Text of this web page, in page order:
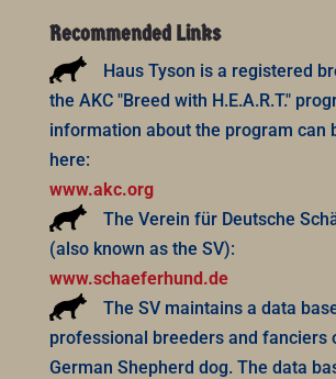
Recommended Links
Haus Tyson is a registered
the AKC "Breed with H.E.A.R.T."
information about the program can
here:
www.akc.org
The Verein für Deutsche
(also known as the SV):
www.schaeferhund.de
The SV maintains a data
professional breeders and fanciers
German Shepherd dog. The data